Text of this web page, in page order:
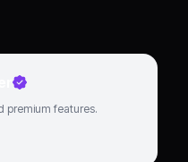
premium features.